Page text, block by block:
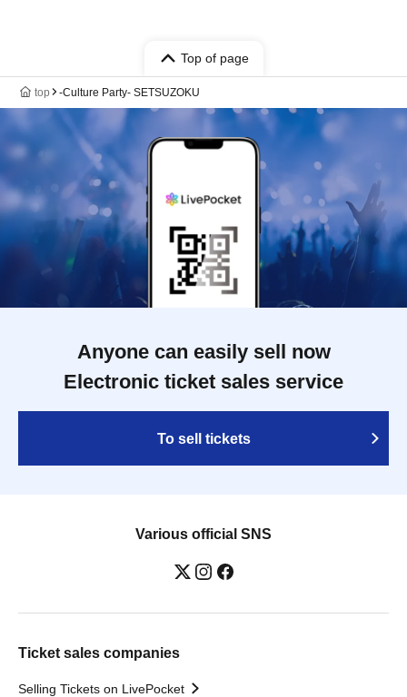
Top of page
top -Culture Party- SETSUZOKU
Anyone can easily sell now
Electronic ticket sales service
To sell tickets
Various official SNS
Ticket sales companies
Selling Tickets on LivePocket